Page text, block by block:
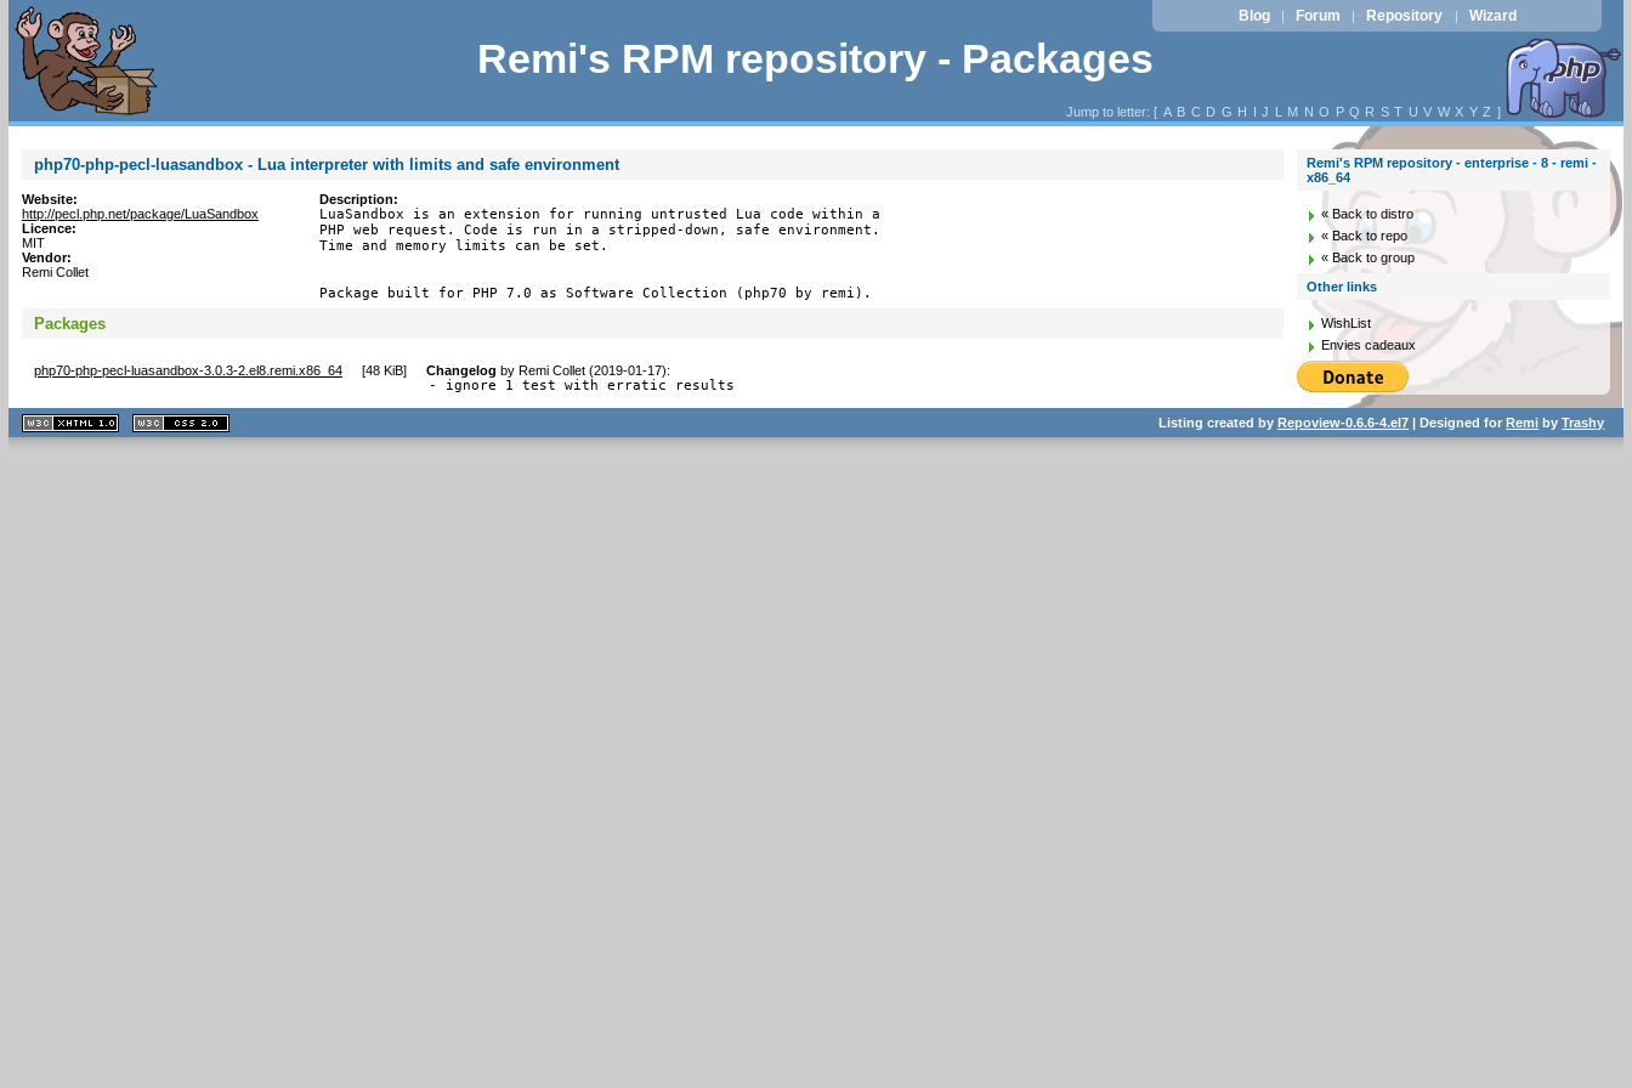
Remi's RPM repository - Packages
Blog | Forum | Repository | Wizard
Jump to letter: [ A B C D G H I J L M N O P Q R S T U V W X Y Z ]
php70-php-pecl-luasandbox - Lua interpreter with limits and safe environment
Website:
http://pecl.php.net/package/LuaSandbox
Licence:
MIT
Vendor:
Remi Collet
Description:
LuaSandbox is an extension for running untrusted Lua code within a
PHP web request. Code is run in a stripped-down, safe environment.
Time and memory limits can be set.
Package built for PHP 7.0 as Software Collection (php70 by remi).
Packages
php70-php-pecl-luasandbox-3.0.3-2.el8.remi.x86_64 [48 KiB] Changelog by Remi Collet (2019-01-17):
- ignore 1 test with erratic results
Remi's RPM repository - enterprise - 8 - remi -
x86_64
« Back to distro
« Back to repo
« Back to group
Other links
WishList
Envies cadeaux
XHTML
1.1 valide
2.0 valide
Listing created byRepoview-0.6.6-4.el7 | Designed forRemi byTrashy